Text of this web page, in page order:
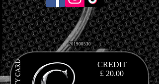
201900530
CREDIT
£ 20.00